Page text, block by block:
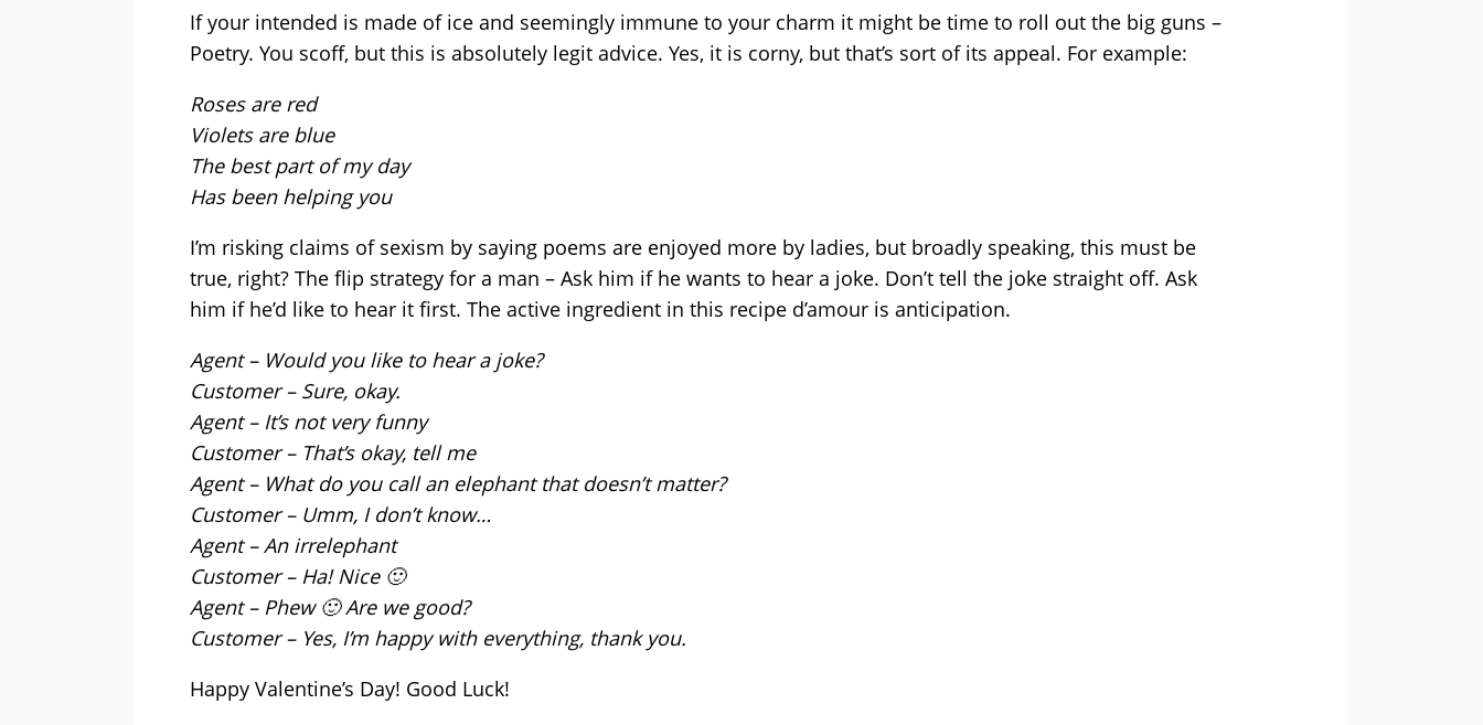
If your intended is made of ice and seemingly immune to your charm it might be time to roll out the big guns –
Poetry. You scoff, but this is absolutely legit advice. Yes, it is corny, but that’s sort of its appeal. For example:
Roses are red
Violets are blue
The best part of my day
Has been helping you
I’m risking claims of sexism by saying poems are enjoyed more by ladies, but broadly speaking, this must be
true, right? The flip strategy for a man – Ask him if he wants to hear a joke. Don’t tell the joke straight off. Ask
him if he’d like to hear it first. The active ingredient in this recipe d’amour is anticipation.
Agent – Would you like to hear a joke?
Customer – Sure, okay.
Agent – It’s not very funny
Customer – That’s okay, tell me
Agent – What do you call an elephant that doesn’t matter?
Customer – Umm, I don’t know…
Agent – An irrelephant
Customer – Ha! Nice 🙂
Agent – Phew 🙂 Are we good?
Customer – Yes, I’m happy with everything, thank you.
Happy Valentine’s Day! Good Luck!